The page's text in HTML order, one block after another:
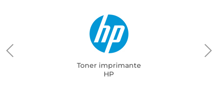
Toner imprimante
HP